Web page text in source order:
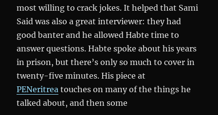
most willing to crack jokes. It helped that Sami
Said was also a great interviewer: they had
good banter and he allowed Habte time to
answer questions. Habte spoke about his years
in prison, but there’s only so much to cover in
twenty-five minutes. His piece at
PENeritrea touches on many of the things he
talked about, and then some